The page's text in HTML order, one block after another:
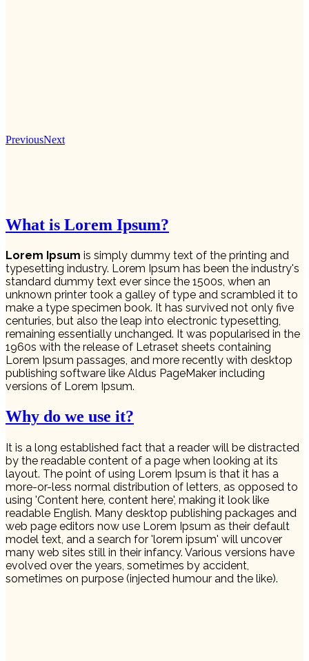
PreviousNext
What is Lorem Ipsum?
Lorem Ipsum is simply dummy text of the printing and
typesetting industry. Lorem Ipsum has been the industry's
standard dummy text ever since the 1500s, when an
unknown printer took a galley of type and scrambled it to
make a type specimen book. It has survived not only five
centuries, but also the leap into electronic typesetting,
remaining essentially unchanged. It was popularised in the
1960s with the release of Letraset sheets containing
Lorem Ipsum passages, and more recently with desktop
publishing software like Aldus PageMaker including
versions of Lorem Ipsum.
Why do we use it?
It is a long established fact that a reader will be distracted
by the readable content of a page when looking at its
layout. The point of using Lorem Ipsum is that it has a
more-or-less normal distribution of letters, as opposed to
using 'Content here, content here', making it look like
readable English. Many desktop publishing packages and
web page editors now use Lorem Ipsum as their default
model text, and a search for 'lorem ipsum' will uncover
many web sites still in their infancy. Various versions have
evolved over the years, sometimes by accident,
sometimes on purpose (injected humour and the like).